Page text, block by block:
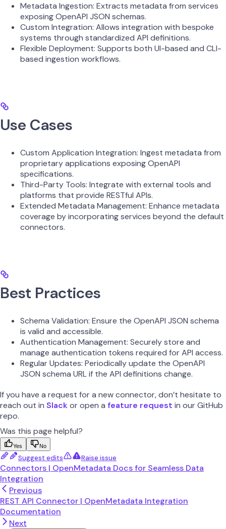
Metadata Ingestion: Extracts metadata from services
exposing OpenAPI JSON schemas.
Custom Integration: Allows integration with bespoke
systems through standardized API definitions.
Flexible Deployment: Supports both UI-based and CLI-
based ingestion workflows.
Use Cases
Custom Application Integration: Ingest metadata from
proprietary applications exposing OpenAPI
specifications.
Third-Party Tools: Integrate with external tools and
platforms that provide RESTful APIs.
Extended Metadata Management: Enhance metadata
coverage by incorporating services beyond the default
connectors.
Best Practices
Schema Validation: Ensure the OpenAPI JSON schema
is valid and accessible.
Authentication Management: Securely store and
manage authentication tokens required for API access.
Regular Updates: Periodically update the OpenAPI
JSON schema URL if the API definitions change.
If you have a request for a new connector, don’t hesitate to
reach out in Slackor open a feature request in our GitHub
repo.
Was this page helpful?
Yes No
Suggest edits Raise issue
Connectors | OpenMetadata Docs for Seamless Data
Integration
Previous
REST API Connector | OpenMetadata Integration
Documentation
Next